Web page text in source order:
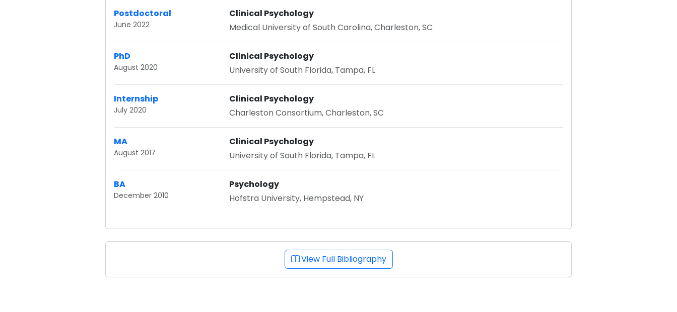
Postdoctoral
June 2022
Clinical Psychology
Medical University of South Carolina, Charleston, SC
PhD
August 2020
Clinical Psychology
University of South Florida, Tampa, FL
Internship
July 2020
Clinical Psychology
Charleston Consortium, Charleston, SC
MA
August 2017
Clinical Psychology
University of South Florida, Tampa, FL
BA
December 2010
Psychology
Hofstra University, Hempstead, NY
View Full Bibliography